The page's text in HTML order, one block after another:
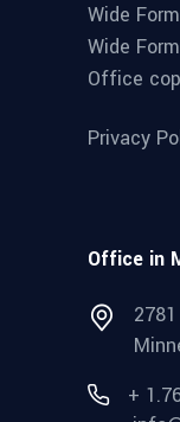
Wide
Wide
Office
Privacy
Office in
+